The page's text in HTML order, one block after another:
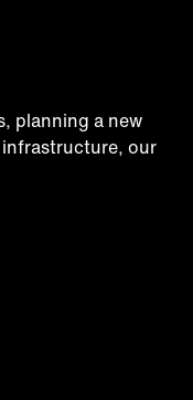
planning a new
our